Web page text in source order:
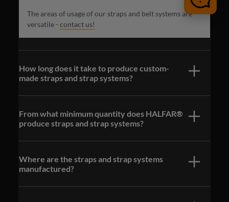
The areas of usage of our straps and belt systems are
versatile - contact us!
How long does it take to produce custom-
made straps and strap systems?
From what minimum quantity does HALFAR®
produce straps and strap systems?
Where are the straps and strap systems
manufactured?